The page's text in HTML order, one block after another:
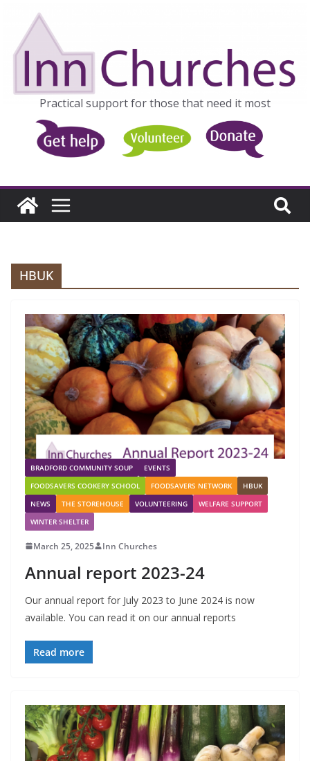
content
Practical support for those that need it most
HBUK
BRADFORD COMMUNITY SOUP
EVENTS
FOODSAVERS COOKERY SCHOOL
FOODSAVERS NETWORK
HBUK
NEWS
THE STOREHOUSE VOLUNTEERING
WELFARE SUPPORT
WINTER SHELTER
March 25, 2025 Inn Churches
Annual report 2023-24
Our annual report for July 2023 to June 2024 is now
available. You can read it on our annual reports
Read more